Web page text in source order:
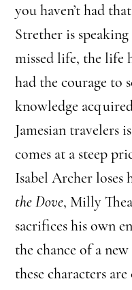
you haven’t had
Strether is
missed life, the life
had the courage to
knowledge
Jamesian travelers
comes at a steep
Isabel Archer loses
the Dove, Milly
sacrifices his own
the chance of a
these characters